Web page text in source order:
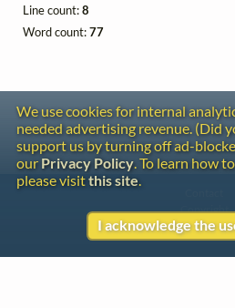
Line count:8
Word count:77
We use cookies for internal
needed advertising revenue. (Did
support us by turning off ad-
our Privacy Policy. To learn how
please visitthis site.
I acknowledge the
Copyright
Privacy